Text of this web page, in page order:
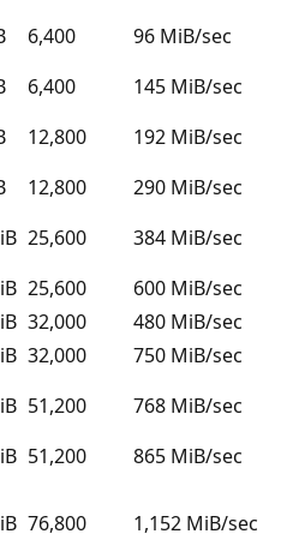
6,400
96 MiB/sec
6,400
145 MiB/sec
12,800
192 MiB/sec
12,800
290 MiB/sec
25,600
384 MiB/sec
25,600
600 MiB/sec
32,000
480 MiB/sec
32,000
750 MiB/sec
51,200
768 MiB/sec
51,200
865 MiB/sec
76,800 1,152 MiB/sec